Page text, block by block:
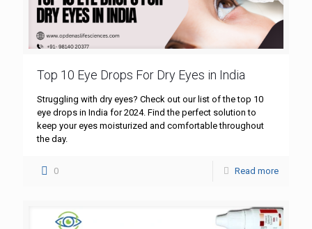
Top 10 Eye Drops For Dry Eyes in India
Struggling with dry eyes? Check out our list of the top 10
eye drops in India for 2024. Find the perfect solution to
keep your eyes moisturized and comfortable throughout
the day.
0 Read more